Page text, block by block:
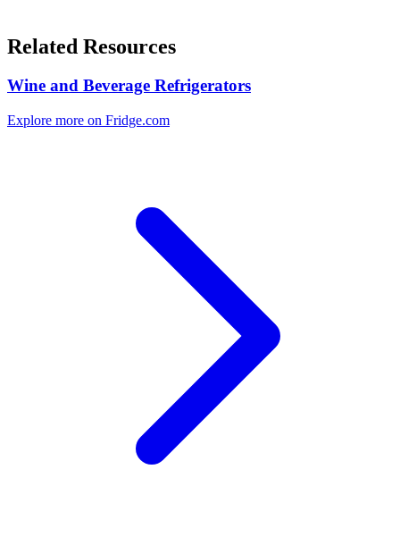
Related Resources
Wine and Beverage Refrigerators
Explore more on Fridge.com